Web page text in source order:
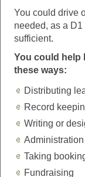
You could drive
needed, as a
sufficient.
You could help
these ways:
Distributing
Record
Writing or
Taking
Fundraising